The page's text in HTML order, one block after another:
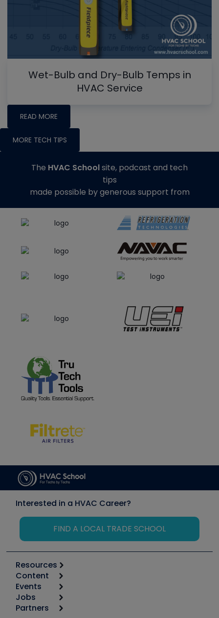
Wet-Bulb and Dry-Bulb Temps in
HVAC Service
READ MORE
MORE TECH TIPS
The HVAC Schoolsite, podcast and tech
tips
made possible by generous support from
Interested in a HVAC Career?
FIND A LOCAL TRADE SCHOOL
Resources
Calculators
Tool list
Apps
Content
Start
Podcasts
Events
6th Annual HVAC/R Training Symposium
Jobs
Job Posts
Partners